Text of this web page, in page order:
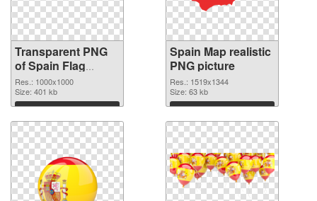
Transparent PNG
of Spain Flag
1000x1000
Res.: 1000x1000
Size: 401 kb
Download
Spain Map realistic
PNG picture
Res.: 1519x1344
Size: 63 kb
Download